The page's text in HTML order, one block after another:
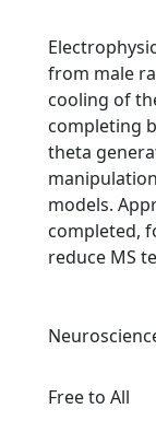
from male
cooling of
completing
theta
models.
completed,
reduce MS
Free to All